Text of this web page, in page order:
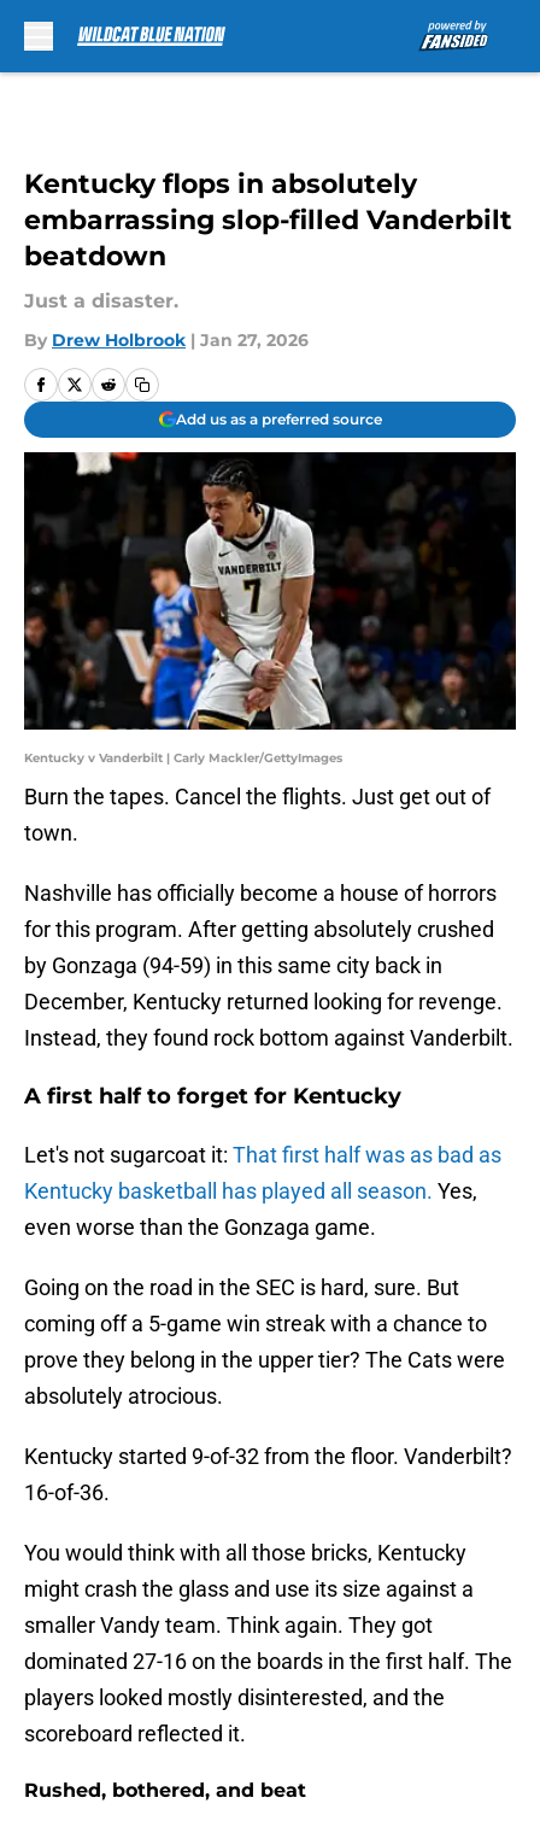
Kentucky flops in absolutely
embarrassing slop-filled Vanderbilt
beatdown
Just a disaster.
By Drew Holbrook | Jan 27, 2026
Add us as a preferred source
Kentucky v Vanderbilt | Carly Mackler/GettyImages
Burn the tapes. Cancel the flights. Just get out of
town.
Nashville has officially become a house of horrors
for this program. After getting absolutely crushed
by Gonzaga (94-59) in this same city back in
December, Kentucky returned looking for revenge.
Instead, they found rock bottom against Vanderbilt.
A first half to forget for Kentucky
Let's not sugarcoat it: That first half was as bad as
Kentucky basketball has played all season. Yes,
even worse than the Gonzaga game.
Going on the road in the SEC is hard, sure. But
coming off a 5-game win streak with a chance to
prove they belong in the upper tier? The Cats were
absolutely atrocious.
Kentucky started 9-of-32 from the floor. Vanderbilt?
16-of-36.
You would think with all those bricks, Kentucky
might crash the glass and use its size against a
smaller Vandy team. Think again. They got
dominated 27-16 on the boards in the first half. The
players looked mostly disinterested, and the
scoreboard reflected it.
Rushed, bothered, and beat